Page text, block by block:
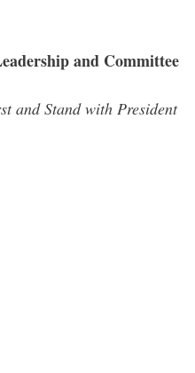
and Committee
and Stand with President